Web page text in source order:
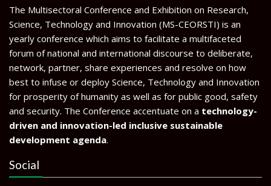
The Multisectoral Conference and Exhibition on Research,
Science, Technology and Innovation (MS-CEORSTI) is an
yearly conference which aims to facilitate a multifaceted
forum of national and international discourse to deliberate,
network, partner, share experiences and resolve on how
best to infuse or deploy Science, Technology and Innovation
for prosperity of humanity as well as for public good, safety
and security. The Conference accentuate on a technology-
driven and innovation-led inclusive sustainable
development agenda.
Social